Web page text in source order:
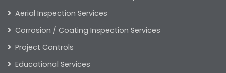
Aerial Inspection Services
Corrosion / Coating Inspection Services
Project Controls
Educational Services